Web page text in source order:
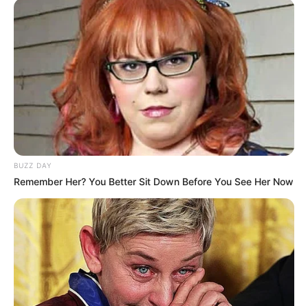
BUZZ DAY
Remember Her? You Better Sit Down Before You See Her Now